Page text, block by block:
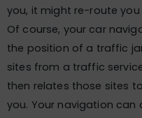
you, it might re-route
Of course, your car
the position of a traffic
sites from a traffic
then relates those sites
you. Your navigation